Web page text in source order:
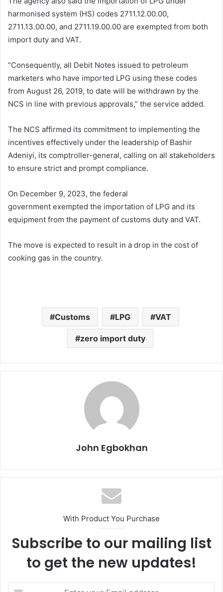
harmonised system (HS) codes 2711.12.00.00,
2711.13.00.00, and 2711.19.00.00 are exempted from both
import duty and VAT.
“Consequently, all Debit Notes issued to petroleum
marketers who have imported LPG using these codes
from August 26, 2019, to date will be withdrawn by the
NCS in line with previous approvals,” the service added.
The NCS affirmed its commitment to implementing the
incentives effectively under the leadership of Bashir
Adeniyi, its comptroller-general, calling on all stakeholders
to ensure strict and prompt compliance.
On December 9, 2023, the federal
government exempted the importation of LPG and its
equipment from the payment of customs duty and VAT.
The move is expected to result in a drop in the cost of
cooking gas in the country.
Customs LPG VAT
zero import duty
John Egbokhan
With Product You Purchase
Subscribe to our mailing list
to get the new updates!